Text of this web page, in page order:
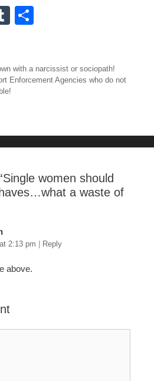
T
bl
r
e
with a narcissist or sociopath!
Enforcement Agencies who do not
Single women should
a waste of
2:13 pm Reply
above.